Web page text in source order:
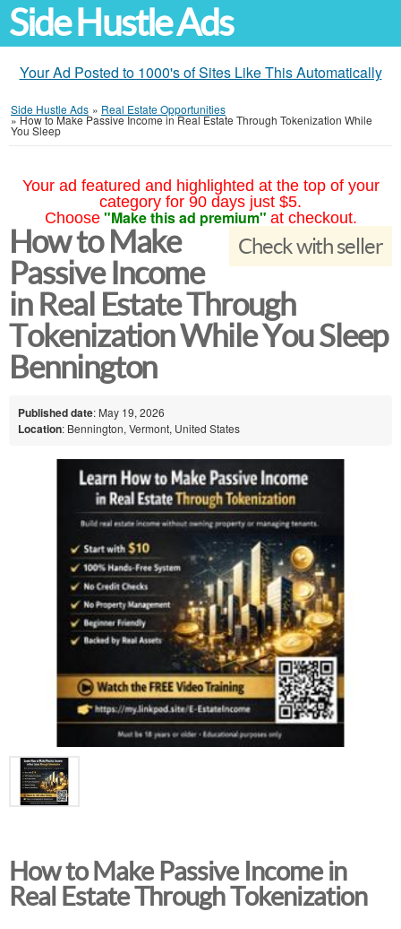
Side Hustle Ads
Your Ad Posted to 1000's of Sites Like This Automatically
Side Hustle Ads » Real Estate Opportunities
»How to Make Passive Income in Real Estate Through Tokenization While
You Sleep
Your ad featured and highlighted at the top of your
category for 90 days just $5.
Choose "Make this ad premium" at checkout.
Check with seller
How to Make
Passive Income
in Real Estate Through
Tokenization While You Sleep
Bennington
Published date: May 19, 2026
Location: Bennington, Vermont, United States
How to Make Passive Income in
Real Estate Through Tokenization